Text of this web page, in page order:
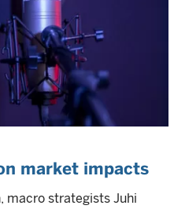
market impacts
macro strategists Juhi